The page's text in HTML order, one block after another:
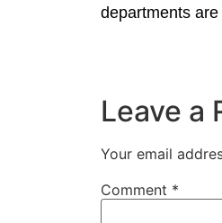
departments
Leave a
Your email
Comment *